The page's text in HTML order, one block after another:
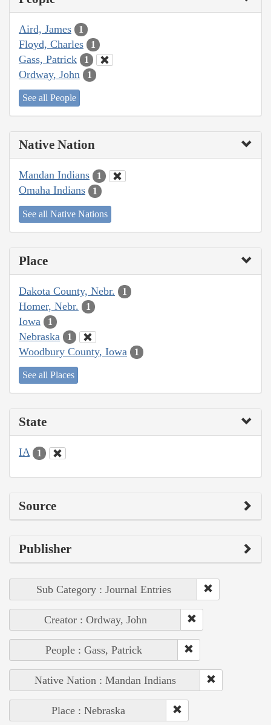
Aird, James 1
Floyd, Charles 1
Gass, Patrick 1
Ordway, John 1
See all People
Native Nation
Mandan Indians 1
Omaha Indians 1
See all Native Nations
Place
Dakota County, Nebr. 1
Homer, Nebr. 1
Iowa 1
Nebraska 1
Woodbury County, Iowa 1
See all Places
State
IA 1
Source
Publisher
Sub Category : Journal Entries
Creator : Ordway, John
People : Gass, Patrick
Native Nation : Mandan Indians
Place : Nebraska